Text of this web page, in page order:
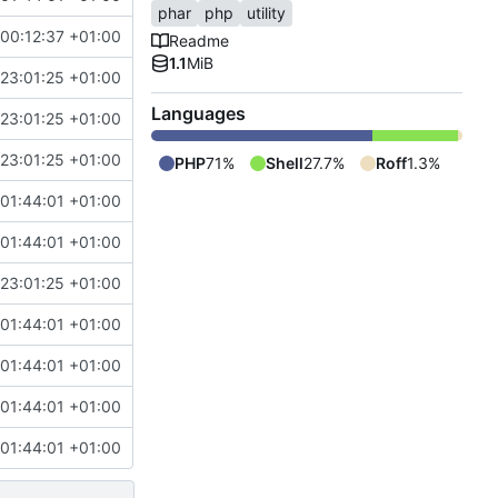
+01:00
+01:00
+01:00
+01:00
+01:00
+01:00
+01:00
+01:00
+01:00
+01:00
+01:00
phar php
utility
Readme
1.1MiB
Languages
PHP71% Shell27.7% Roff1.3%